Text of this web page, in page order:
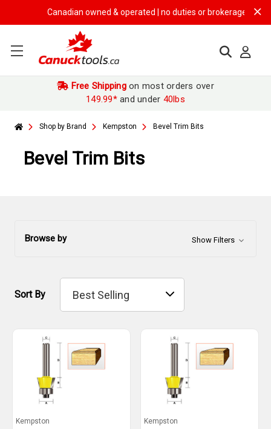
Canadian owned & operated | no duties or brokerage fees |
Free Shippingon most orders over
149.99*and under 40lbs
Shop by Brand Kempston Bevel Trim Bits
Bevel Trim Bits
Browse by Show Filters
Sort By
Kempston
Kempston